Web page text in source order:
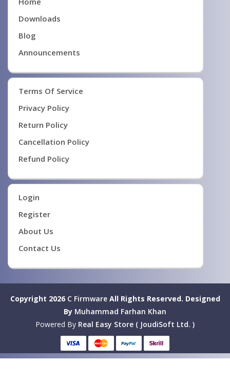
Downloads
Blog
Announcements
Terms Of Service
Privacy Policy
Return Policy
Cancellation Policy
Refund Policy
Login
Register
About Us
Contact Us
Copyright 2026 C FirmwareAll Rights Reserved. Designed
By Muhammad Farhan Khan
Powered By Real Easy Store ( JoudiSoft Ltd. )